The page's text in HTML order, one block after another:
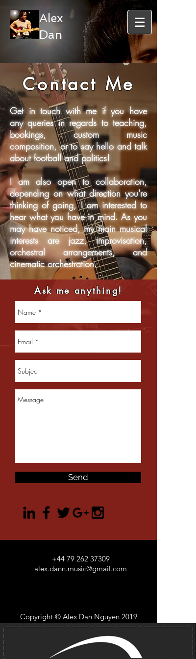
Alex
Dan
Contact Me
Get in touch with me if you have
any queries in regards to teaching,
bookings, custom music
composition, or to say hello and talk
about football and politics!
I am also open to collaboration,
depending on what direction you're
thinking of going, I am interested to
hear what you have in mind. As you
may have noticed, my main musical
interests are jazz, improvisation,
orchestral arrangements, and
cinematic orchestration.
Ask me anything!
Send
+44 79 262 37309
alex.dann.music@gmail.com
Copyright © Alex Dan Nguyen 2019